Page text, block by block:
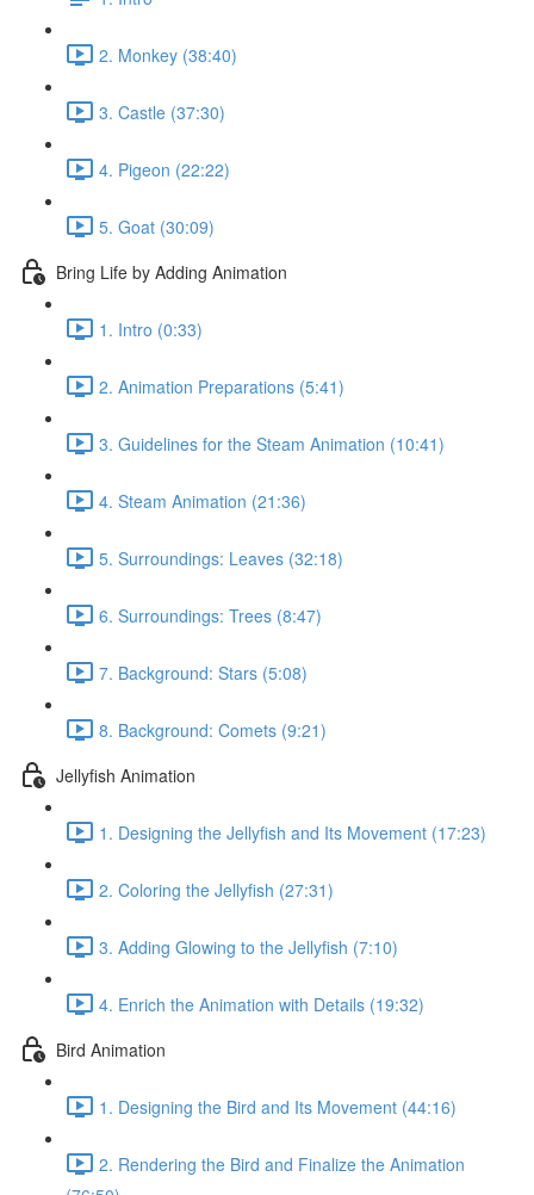
2. Monkey (38:40)
3. Castle (37:30)
4. Pigeon (22:22)
5. Goat (30:09)
Bring Life by Adding Animation
1. Intro (0:33)
2. Animation Preparations (5:41)
3. Guidelines for the Steam Animation (10:41)
4. Steam Animation (21:36)
5. Surroundings: Leaves (32:18)
6. Surroundings: Trees (8:47)
7. Background: Stars (5:08)
8. Background: Comets (9:21)
Jellyfish Animation
1. Designing the Jellyfish and Its Movement (17:23)
2. Coloring the Jellyfish (27:31)
3. Adding Glowing to the Jellyfish (7:10)
4. Enrich the Animation with Details (19:32)
Bird Animation
1. Designing the Bird and Its Movement (44:16)
2. Rendering the Bird and Finalize the Animation